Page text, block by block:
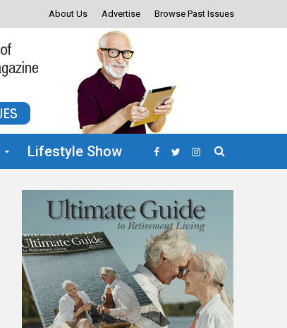
About Us Advertise Browse Past Issues
Lifestyle Show